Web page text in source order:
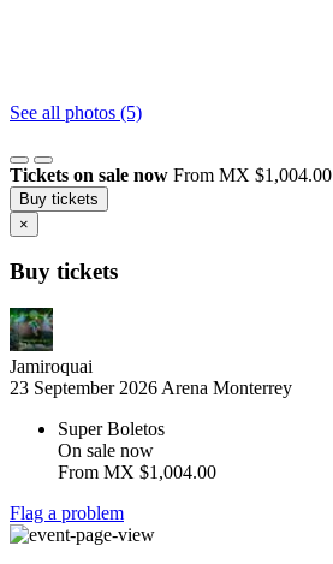
See all photos (5)
Tickets on sale now From MX $1,004.00
Buy tickets
×
Buy tickets
Jamiroquai
23 September 2026 Arena Monterrey
Super Boletos
On sale now
From MX $1,004.00
Flag a problem